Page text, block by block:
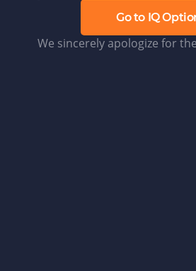
Go to IQ
We sincerely apologize for